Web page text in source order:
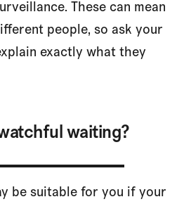
These can mean
people, so ask your
exactly what they
waiting?
be suitable for you if your